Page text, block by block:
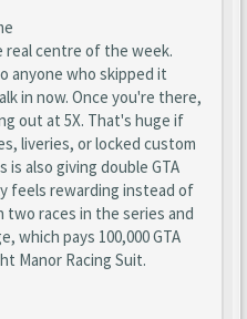
real centre of the week.
anyone who skipped it
in now. Once you're there,
out at 5X. That's huge if
liveries, or locked custom
is also giving double GTA
feels rewarding instead of
races in the series and
which pays 100,000 GTA
Manor Racing Suit.